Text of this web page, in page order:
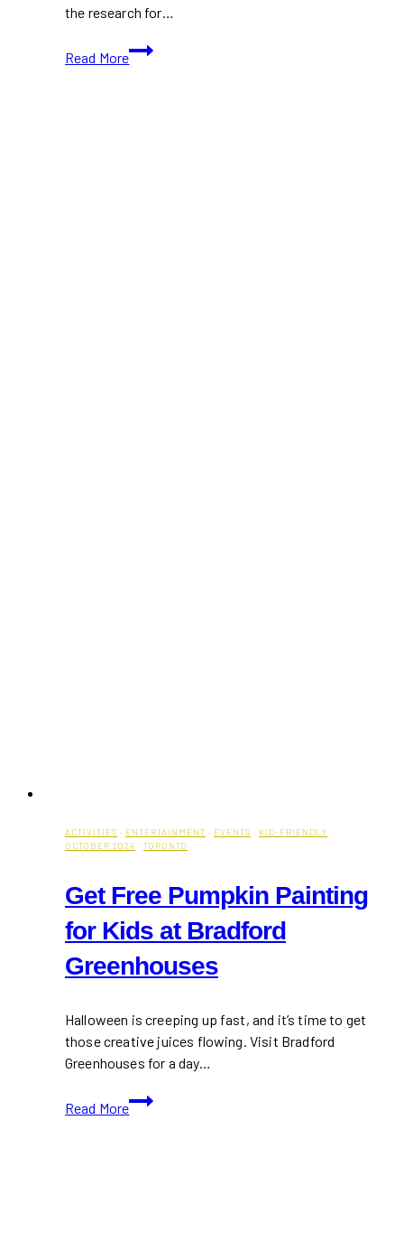
the research for…
Read More
Gifts
for
ACTIVITIES · ENTERTAINMENT · EVENTS · KID-FRIENDLY ·
OCTOBER 2024 · TORONTO
Get Free Pumpkin Painting
for Kids at Bradford
Greenhouses
Halloween is creeping up fast, and it’s time to get
those creative juices flowing. Visit Bradford
Greenhouses for a day…
Read More
Get
Free